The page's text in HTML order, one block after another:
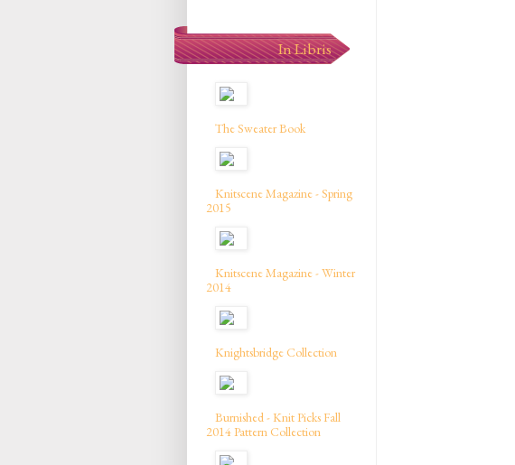
In Libris
The Sweater Book
Knitscene Magazine - Spring
2015
Knitscene Magazine - Winter
2014
Knightsbridge Collection
Burnished - Knit Picks Fall
2014 Pattern Collection